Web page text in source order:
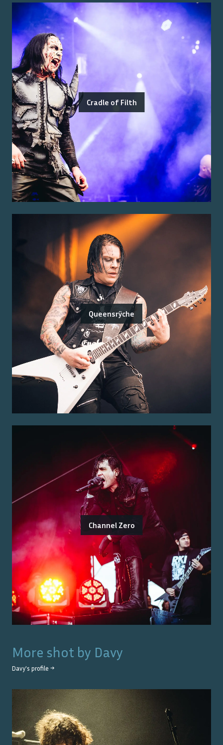
Cradle of Filth
Queensrÿche
Channel Zero
More shot by Davy
Davy's profile →